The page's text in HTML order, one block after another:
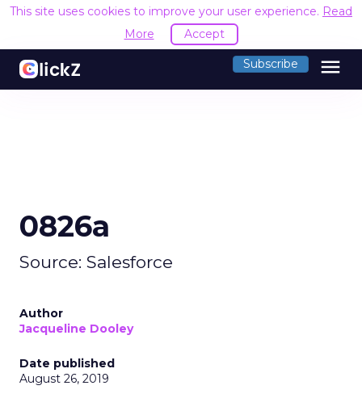
This site uses cookies to improve your user experience. Read
More
Accept
Subscribe menu
0826a
Source: Salesforce
Author
Jacqueline Dooley
Date published
August 26, 2019